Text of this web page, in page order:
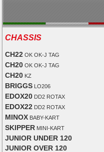
CHASSIS
CH22 OK OK-J TAG
CH20 OK OK-J TAG
CH20 KZ
BRIGGS LO206
EDOX20 DD2 ROTAX
EDOX22 DD2 ROTAX
MINOX BABY-KART
SKIPPER MINI-KART
JUNIOR UNDER 120
JUNIOR OVER 120